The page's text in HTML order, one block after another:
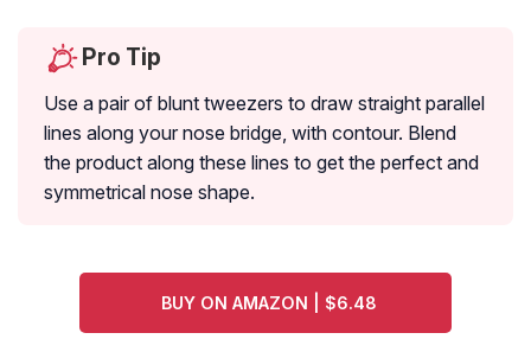
Pro Tip
Use a pair of blunt tweezers to draw straight parallel
lines along your nose bridge, with contour. Blend
the product along these lines to get the perfect and
symmetrical nose shape.
BUY ON AMAZON | $6.48